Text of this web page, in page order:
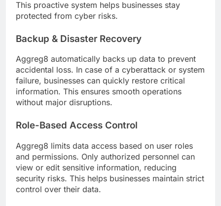
This proactive system helps businesses stay
protected from cyber risks.
Backup & Disaster Recovery
Aggreg8 automatically backs up data to prevent
accidental loss. In case of a cyberattack or system
failure, businesses can quickly restore critical
information. This ensures smooth operations
without major disruptions.
Role-Based Access Control
Aggreg8 limits data access based on user roles
and permissions. Only authorized personnel can
view or edit sensitive information, reducing
security risks. This helps businesses maintain strict
control over their data.